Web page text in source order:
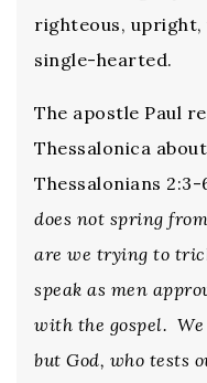
righteous, upright,
single-hearted.
The apostle Paul
Thessalonica
Thessalonians 2:3-
does not spring
are we trying to
speak as men
with the gospel.
but God, who tests